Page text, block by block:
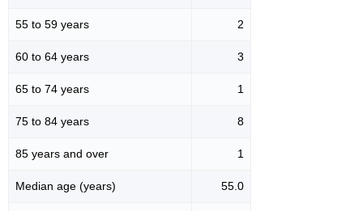
55 to 59 years 2
60 to 64 years 3
65 to 74 years 1
75 to 84 years 8
85 years and over 1
Median age (years) 55.0